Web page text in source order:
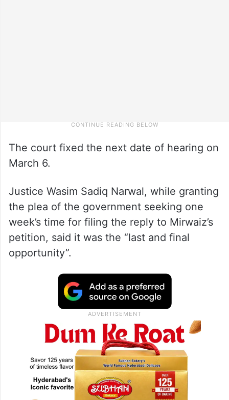
The court fixed the next date of hearing on
March 6.
Justice Wasim Sadiq Narwal, while granting
the plea of the government seeking one
week’s time for filing the reply to Mirwaiz’s
petition, said it was the “last and final
opportunity”.